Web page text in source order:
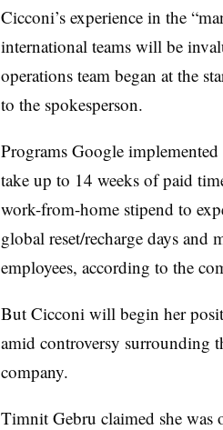
Cicconi’s experience in the
international teams will be
operations team began at the
to the spokesperson.
Programs Google implemented
take up to 14 weeks of paid
work-from-home stipend to
global reset/recharge days and
employees, according to the
But Cicconi will begin her
amid controversy surrounding
company.
Timnit Gebru claimed she was